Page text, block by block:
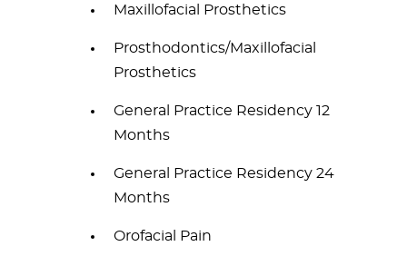
Maxillofacial Prosthetics
Prosthodontics/Maxillofacial
Prosthetics
General Practice Residency 12
Months
General Practice Residency 24
Months
Orofacial Pain